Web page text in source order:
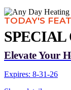
TODAY'S
SPECIAL
Elevate Your
Expires: 8-31-26